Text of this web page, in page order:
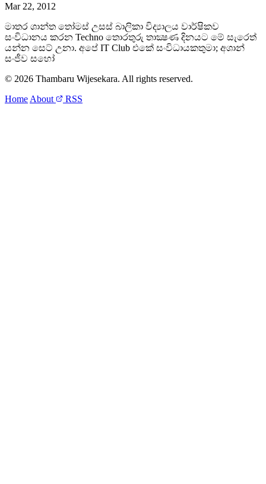
Mar 22, 2012
මාතර ශාන්ත තෝමස් උසස් බාලිකා විද්‍යාලය වාර්ෂිකව
සංවිධානය කරන Techno තොරතුරු තාක්‍ෂණ දිනයට මේ සැරෙත්
යන්න සෙට් උනා. අපේ IT Club එකේ සංවිධායකතුමා; අශාන්
සංජීව සහෝ
© 2026 Thambaru Wijesekara. All rights reserved.
Home About RSS